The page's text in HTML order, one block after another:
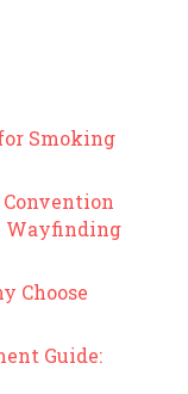
Smoking
Wayfinding
Choose
Guide: